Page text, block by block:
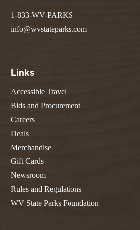
1-833-WV-PARKS
info@wvstateparks.com
Links
Accessible Travel
Bids and Procurement
Careers
Deals
Merchandise
Gift Cards
Newsroom
Rules and Regulations
WV State Parks Foundation